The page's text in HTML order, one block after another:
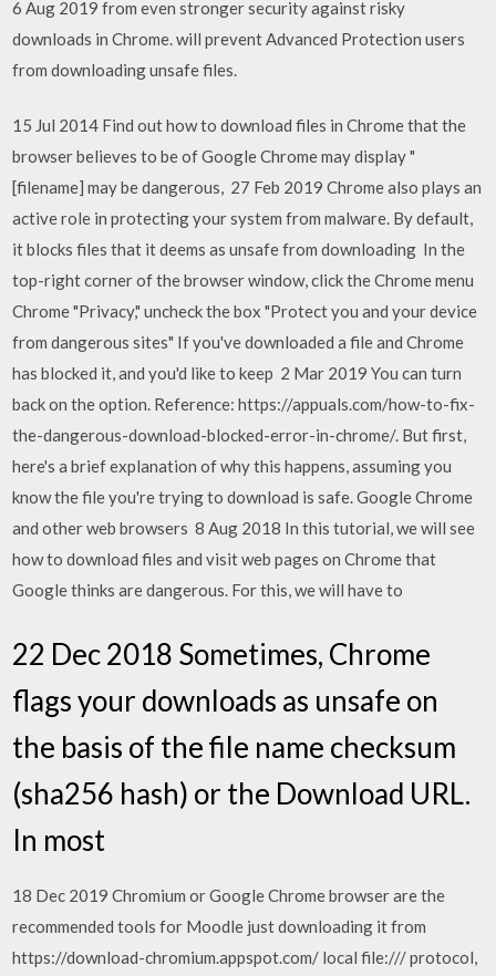
6 Aug 2019 from even stronger security against risky
downloads in Chrome. will prevent Advanced Protection users
from downloading unsafe files.
15 Jul 2014 Find out how to download files in Chrome that the
browser believes to be of Google Chrome may display "
[filename] may be dangerous, 27 Feb 2019 Chrome also plays an
active role in protecting your system from malware. By default,
it blocks files that it deems as unsafe from downloading In the
top-right corner of the browser window, click the Chrome menu
Chrome "Privacy," uncheck the box "Protect you and your device
from dangerous sites" If you've downloaded a file and Chrome
has blocked it, and you'd like to keep 2 Mar 2019 You can turn
back on the option. Reference: https://appuals.com/how-to-fix-
the-dangerous-download-blocked-error-in-chrome/. But first,
here's a brief explanation of why this happens, assuming you
know the file you're trying to download is safe. Google Chrome
and other web browsers 8 Aug 2018 In this tutorial, we will see
how to download files and visit web pages on Chrome that
Google thinks are dangerous. For this, we will have to
22 Dec 2018 Sometimes, Chrome
flags your downloads as unsafe on
the basis of the file name checksum
(sha256 hash) or the Download URL.
In most
18 Dec 2019 Chromium or Google Chrome browser are the
recommended tools for Moodle just downloading it from
https://download-chromium.appspot.com/ local file:/// protocol,